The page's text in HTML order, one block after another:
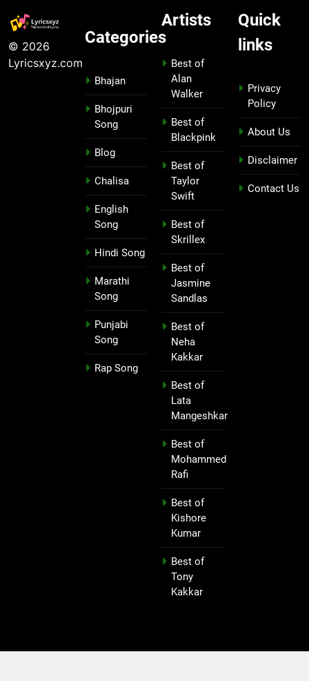
© 2026
Lyricsxyz.com
Categories
Bhajan
Bhojpuri
Song
Blog
Chalisa
English
Song
Hindi Song
Marathi
Song
Punjabi
Song
Rap Song
Artists
Best of
Alan
Walker
Best of
Blackpink
Best of
Taylor
Swift
Best of
Skrillex
Best of
Jasmine
Sandlas
Best of
Neha
Kakkar
Best of
Lata
Mangeshkar
Best of
Mohammed
Rafi
Best of
Kishore
Kumar
Best of
Tony
Kakkar
Quick
links
Privacy
Policy
About Us
Disclaimer
Contact Us